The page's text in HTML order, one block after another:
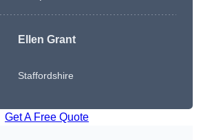
Ellen Grant
Staffordshire
Get A Free Quote